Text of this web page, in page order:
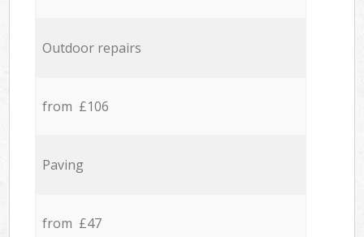
Outdoor repairs
from £106
Paving
from £47